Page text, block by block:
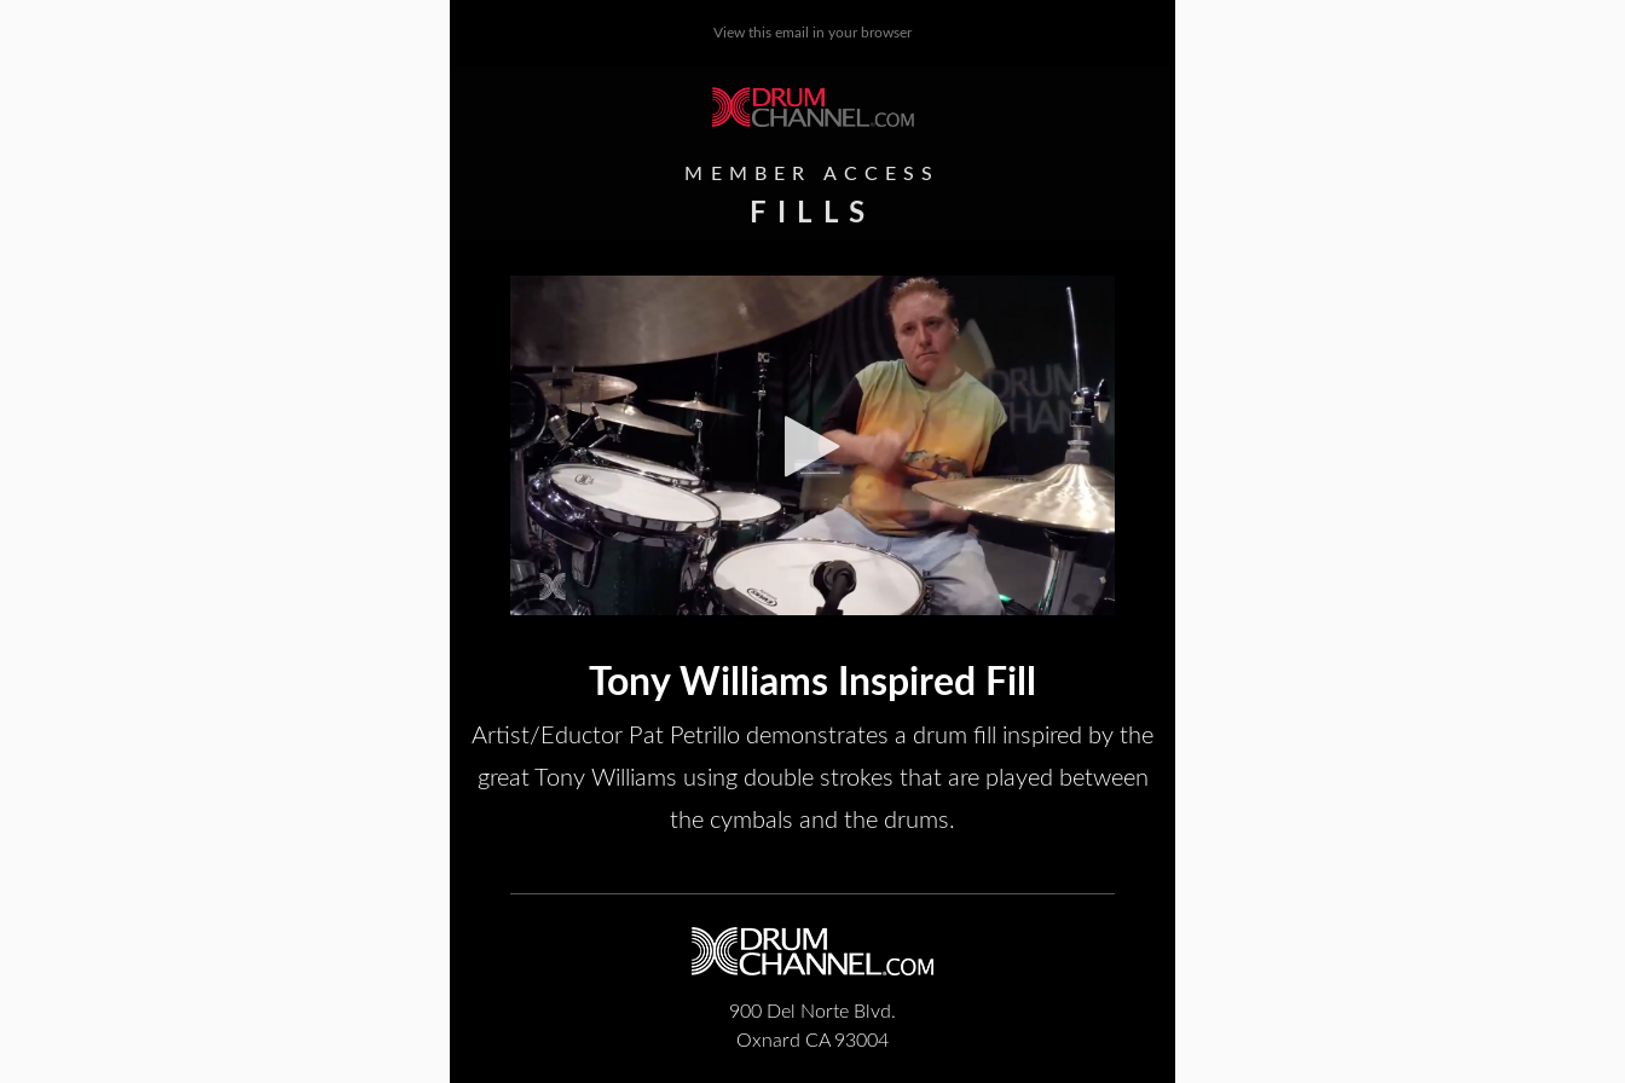
View this email in your browser
MEMBER ACCESS
FILLS
Tony Williams Inspired Fill
Artist/Eductor Pat Petrillo demonstrates a drum fill inspired by the
great Tony Williams using double strokes that are played between
the cymbals and the drums.
900 Del Norte Blvd.
Oxnard CA 93004